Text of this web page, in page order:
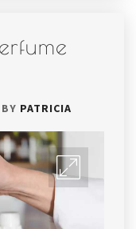
BY PATRICIA